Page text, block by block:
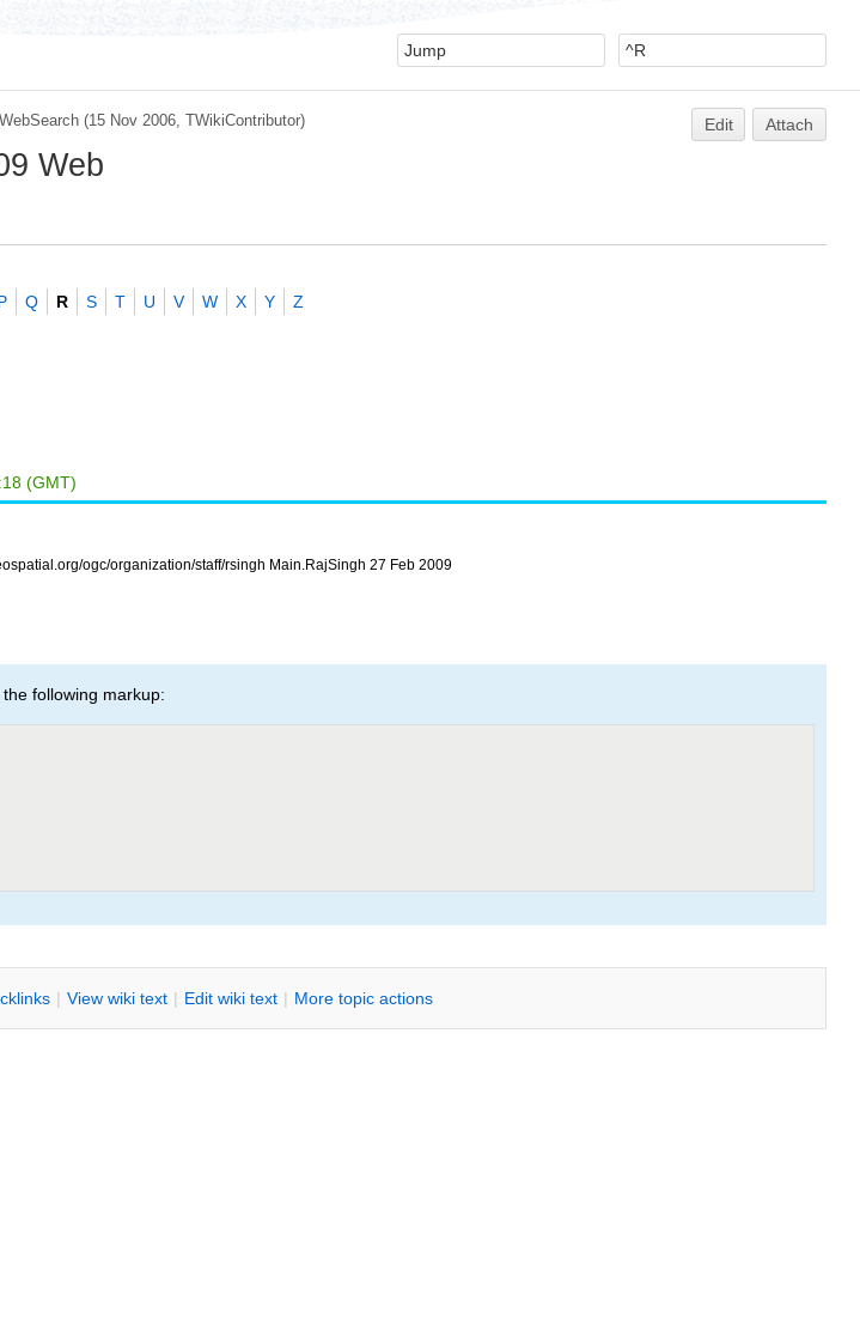
WebSearch (15 Nov 2006, TWikiContributor) Edit Attach
Web
Q R S T U V W X Y Z
(GMT)
ogc/organization/staff/rsingh Main.RajSingh 27 Feb 2009
following markup:
| View wiki text | Edit wiki text | More topic actions